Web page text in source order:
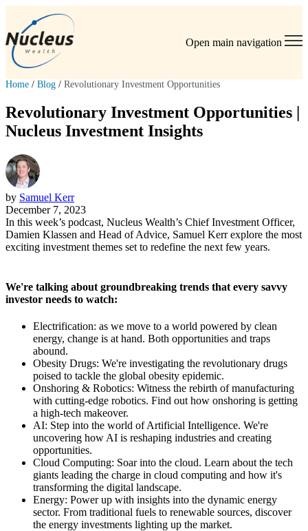
Open main navigation
Home / Blog / Revolutionary Investment Opportunities
Revolutionary Investment Opportunities |
Nucleus Investment Insights
by Samuel Kerr
December 7, 2023
In this week’s podcast, Nucleus Wealth’s Chief Investment Officer,
Damien Klassen and Head of Advice, Samuel Kerr explore the most
exciting investment themes set to redefine the next few years.
We're talking about groundbreaking trends that every savvy
investor needs to watch:
Electrification: as we move to a world powered by clean
energy, change is at hand. Both opportunities and traps
abound.
Obesity Drugs: We're investigating the revolutionary drugs
poised to tackle the global obesity epidemic.
Onshoring & Robotics: Witness the rebirth of manufacturing
with cutting-edge robotics. Find out how onshoring is getting
a high-tech makeover.
AI: Step into the world of Artificial Intelligence. We're
uncovering how AI is reshaping industries and creating
opportunities.
Cloud Computing: Soar into the cloud. Learn about the tech
giants leading the charge in cloud computing and how it's
transforming the digital landscape.
Energy: Power up with insights into the dynamic energy
sector. From traditional fuels to renewable sources, discover
the energy investments lighting up the market.